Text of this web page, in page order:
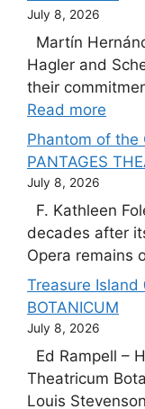
July 8, 2026
Martín
Hagler and
their
Read more
Phantom of the
PANTAGES
July 8, 2026
F. Kathleen
decades after
Opera remains
Treasure Island
BOTANICUM
July 8, 2026
Ed Rampell –
Theatricum
Louis